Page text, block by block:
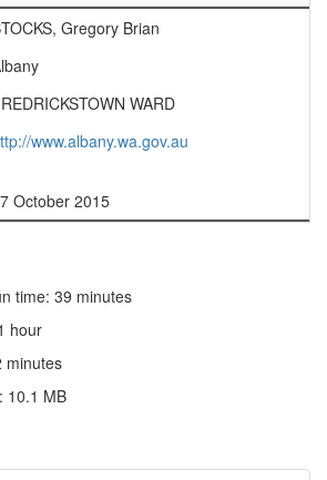
Gregory Brian
WARD
www.albany.wa.gov.au
October 2015
time: 39 minutes
hour
minutes
10.1 MB